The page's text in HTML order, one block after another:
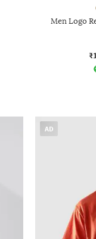
Men Logo
AD